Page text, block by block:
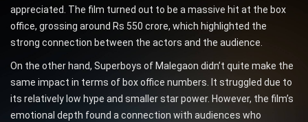
appreciated. The film turned out to be a massive hit at the box
office, grossing around Rs 550 crore, which highlighted the
strong connection between the actors and the audience.
On the other hand, Superboys of Malegaon didn’t quite make the
same impact in terms of box office numbers. It struggled due to
its relatively low hype and smaller star power. However, the film’s
emotional depth found a connection with audiences who